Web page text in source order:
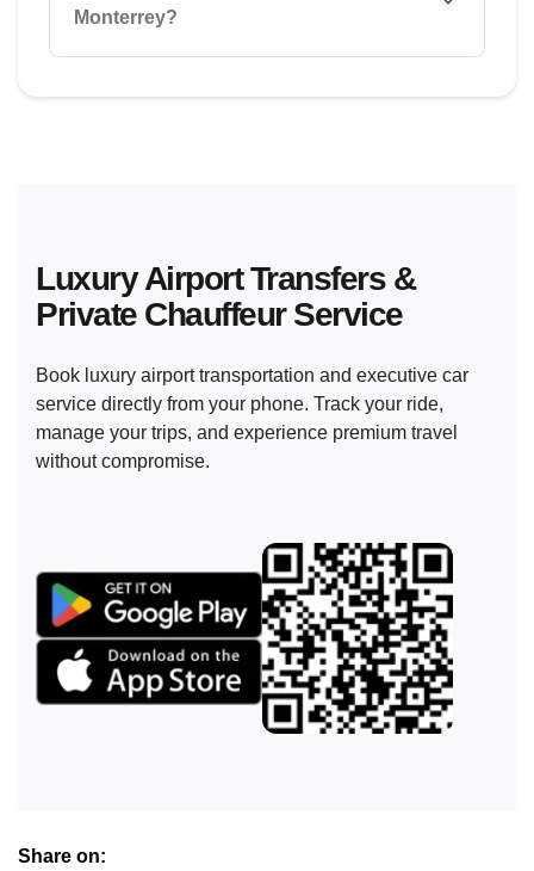
Monterrey?
Luxury Airport Transfers &
Private Chauffeur Service
Book luxury airport transportation and executive car
service directly from your phone. Track your ride,
manage your trips, and experience premium travel
without compromise.
Share on: